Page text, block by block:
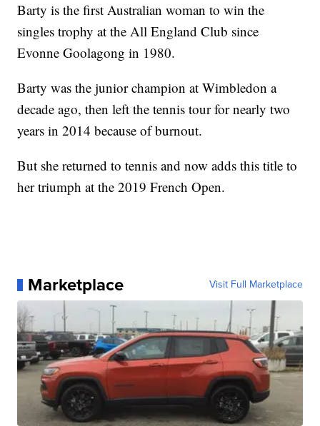
Barty is the first Australian woman to win the
singles trophy at the All England Club since
Evonne Goolagong in 1980.
Barty was the junior champion at Wimbledon a
decade ago, then left the tennis tour for nearly two
years in 2014 because of burnout.
But she returned to tennis and now adds this title to
her triumph at the 2019 French Open.
Marketplace Visit Full Marketplace